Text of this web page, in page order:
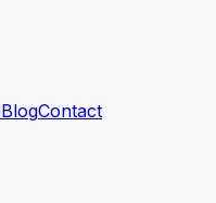
BlogContact